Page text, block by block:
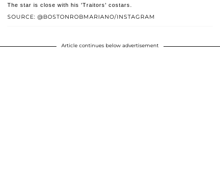
SOURCE: @BOSTONROBMARIANO/INSTAGRAM
The star is close with his 'Traitors' costars.
Article continues below advertisement